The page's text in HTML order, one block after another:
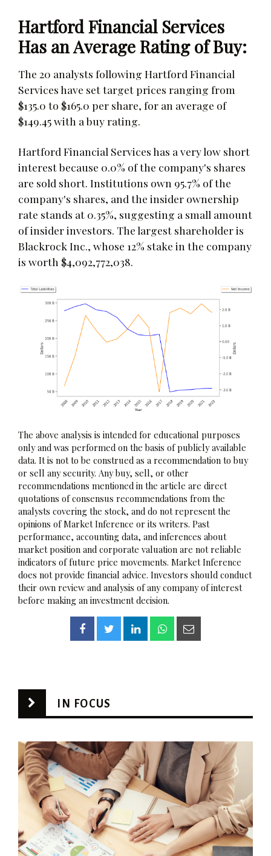
Hartford Financial Services
Has an Average Rating of Buy:
The 20 analysts following Hartford Financial
Services have set target prices ranging from
$135.0 to $165.0 per share, for an average of
$149.45 with a buy rating.
Hartford Financial Services has a very low short
interest because 0.0% of the company's shares
are sold short. Institutions own 95.7% of the
company's shares, and the insider ownership
rate stands at 0.35%, suggesting a small amount
of insider investors. The largest shareholder is
Blackrock Inc., whose 12% stake in the company
is worth $4,092,772,038.
The above analysis is intended for educational purposes
only and was performed on the basis of publicly available
data. It is not to be construed as a recommendation to buy
or sell any security. Any buy, sell, or other
recommendations mentioned in the article are direct
quotations of consensus recommendations from the
analysts covering the stock, and do not represent the
opinions of Market Inference or its writers. Past
performance, accounting data, and inferences about
market position and corporate valuation are not reliable
indicators of future price movements. Market Inference
does not provide financial advice. Investors should conduct
their own review and analysis of any company of interest
before making an investment decision.
IN FOCUS